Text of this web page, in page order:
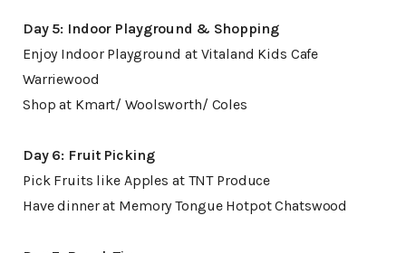
Day 5: Indoor Playground & Shopping
Enjoy Indoor Playground at Vitaland Kids Cafe
Warriewood
Shop at Kmart/ Woolsworth/ Coles
Day 6: Fruit Picking
Pick Fruits like Apples at TNT Produce
Have dinner at Memory Tongue Hotpot Chatswood